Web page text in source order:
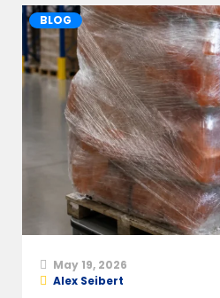
BLOG
May 19, 2026
Alex Seibert